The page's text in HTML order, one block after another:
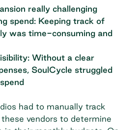
really challenging
spend: Keeping track of
was time-consuming and
Without a clear
SoulCycle struggled
had to manually track
vendors to determine